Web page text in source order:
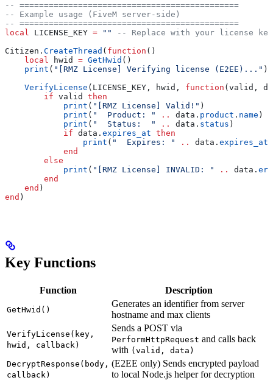
-- =============================================
-- Example usage (FiveM server-side)
-- =============================================
local LICENSE_KEY = ""
-- Replace with your license key
Citizen . CreateThread ( function ()
    local
hwid = GetHwid ()
    print
( "[RMZ License] Verifying license (E2EE)..." )
    VerifyLicense
( LICENSE_KEY , hwid , function ( valid ,
        if
valid
then
            print
( "[RMZ License] Valid!" )
            print
( "  Product: " .. data . product . name )
            print
( "  Status:  " .. data . status )
            if
data . expires_at then
                print
( "  Expires: " .. data . expires_at
            end
        else
            print
( "[RMZ License] INVALID: " .. data .
        end
    end
)
end )
Key Functions
Function Description
GetHwid()
Generates an identifier from server
hostname and max clients
VerifyLicense(key,
hwid, callback)
Sends a POST via
PerformHttpRequest and calls back
with (valid, data)
DecryptResponse(body,
callback)
(E2EE only) Sends encrypted payload
to local Node.js helper for decryption